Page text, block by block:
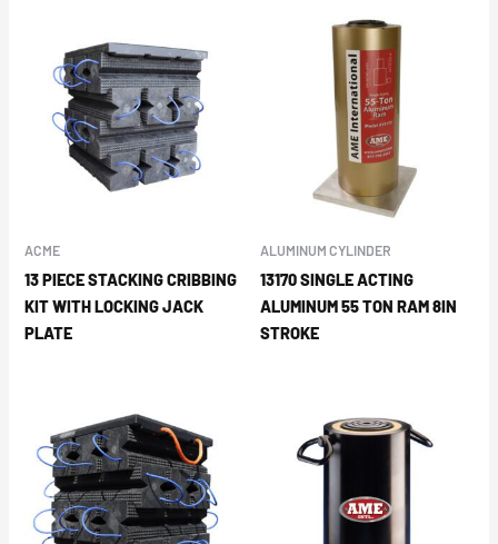
ACME
13 PIECE STACKING CRIBBING
KIT WITH LOCKING JACK
PLATE
ALUMINUM CYLINDER
13170 SINGLE ACTING
ALUMINUM 55 TON RAM 8IN
STROKE